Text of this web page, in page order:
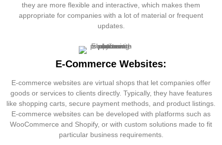
they are more flexible and interactive, which makes them
appropriate for companies with a lot of material or frequent
updates.
E-Commerce Websites:
E-commerce websites are virtual shops that let companies offer
goods or services to clients directly. Typically, they have features
like shopping carts, secure payment methods, and product listings.
E-commerce websites can be developed with platforms such as
WooCommerce and Shopify, or with custom solutions made to fit
particular business requirements.